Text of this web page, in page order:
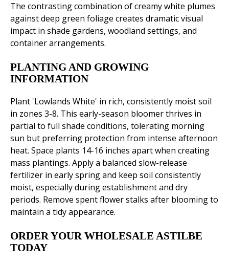
The contrasting combination of creamy white plumes
against deep green foliage creates dramatic visual
impact in shade gardens, woodland settings, and
container arrangements.
PLANTING AND GROWING
INFORMATION
Plant 'Lowlands White' in rich, consistently moist soil
in zones 3-8. This early-season bloomer thrives in
partial to full shade conditions, tolerating morning
sun but preferring protection from intense afternoon
heat. Space plants 14-16 inches apart when creating
mass plantings. Apply a balanced slow-release
fertilizer in early spring and keep soil consistently
moist, especially during establishment and dry
periods. Remove spent flower stalks after blooming to
maintain a tidy appearance.
ORDER YOUR WHOLESALE ASTILBE
TODAY